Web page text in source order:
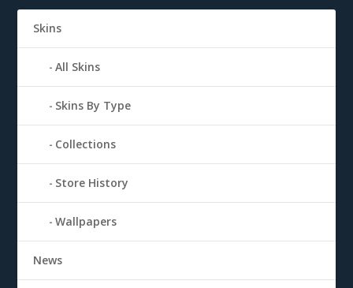
Skins
All Skins
Skins By Type
Collections
Store History
Wallpapers
News